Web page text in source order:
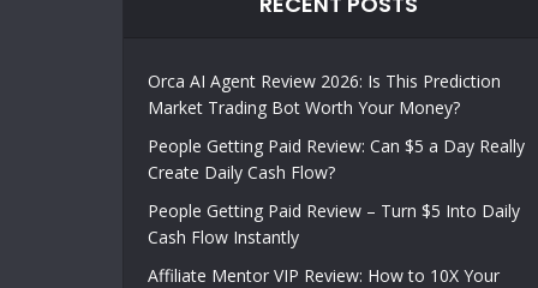
Orca AI Agent Review 2026: Is This Prediction
Market Trading Bot Worth Your Money?
People Getting Paid Review: Can $5 a Day Really
Create Daily Cash Flow?
People Getting Paid Review – Turn $5 Into Daily
Cash Flow Instantly
Affiliate Mentor VIP Review: How to 10X Your